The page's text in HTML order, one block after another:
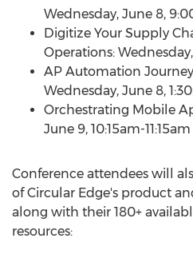
Wednesday, June 8,
Digitize Your Supply
Operations:
AP Automation
Wednesday, June 8,
Orchestrating Mobile
June 9, 10:15am-11:15am
Conference attendees will
of Circular Edge's product
along with their 180+
resources: